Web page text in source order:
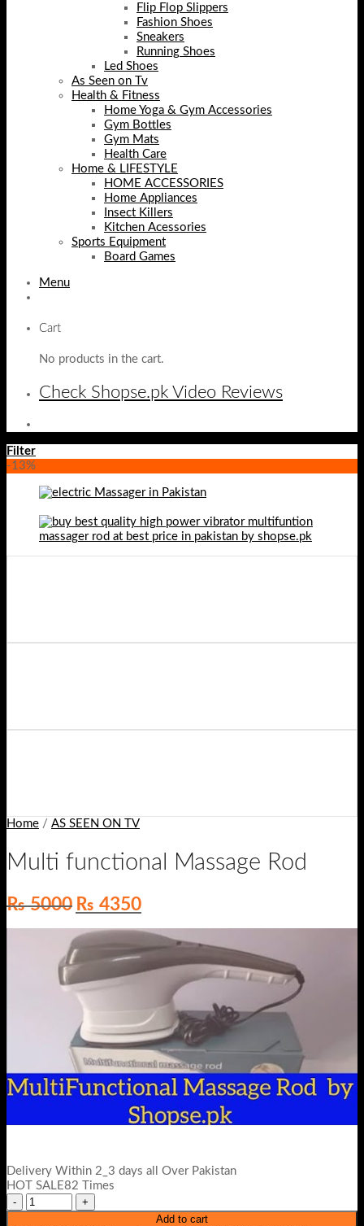
Flip Flop Slippers
Fashion Shoes
Sneakers
Running Shoes
Led Shoes
As Seen on Tv
Health & Fitness
Home Yoga & Gym Accessories
Gym Bottles
Gym Mats
Health Care
Home & LIFESTYLE
HOME ACCESSORIES
Home Appliances
Insect Killers
Kitchen Acessories
Sports Equipment
Board Games
Menu
Cart
No products in the cart.
Check Shopse.pk Video Reviews
Filter
-13%
Home / AS SEEN ON TV
Multi functional Massage Rod
₨5000 Original
price
was:
₨ 5000.
₨ 4350Current
price
is:
₨ 4350.
Delivery Within 2_3 days all Over Pakistan
HOT SALE82 Times
Add to cart